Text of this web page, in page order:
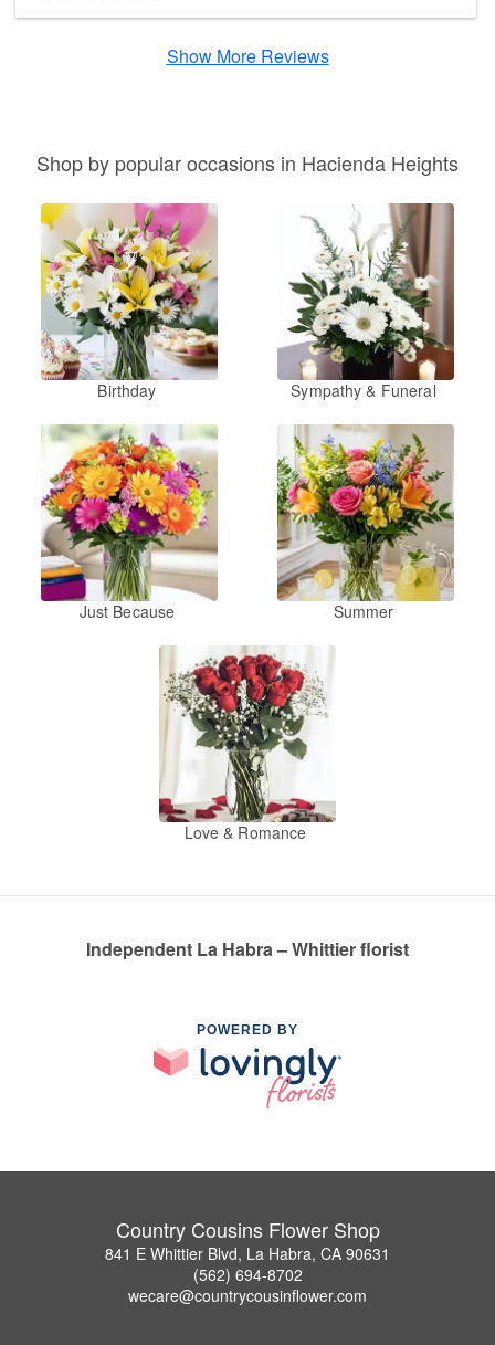
Show More Reviews
Shop by popular occasions in Hacienda Heights
Birthday Sympathy & Funeral
Just Because Summer
Love & Romance
Independent La Habra – Whittier florist
POWERED BY
Country Cousins Flower Shop
841 E Whittier Blvd, La Habra, CA 90631
(562) 694-8702
wecare@countrycousinflower.com